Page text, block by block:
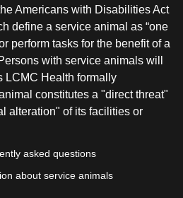
Americans with Disabilities Act
define a service animal as “one
perform tasks for the benefit of a
with service animals will
LCMC Health formally
constitutes a "direct threat"
alteration" of its facilities or
asked questions
about service animals